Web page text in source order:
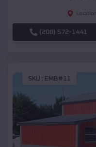
(208) 572-1441
SKU : EMB#11